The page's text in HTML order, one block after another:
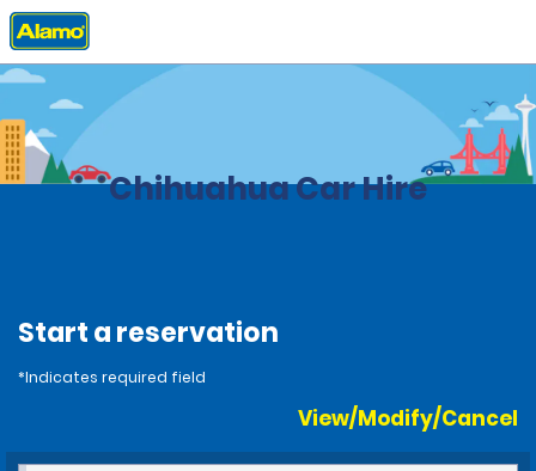
Home Locations
Chihuahua Car Hire
Start a reservation
*Indicates required field
View/Modify/Cancel